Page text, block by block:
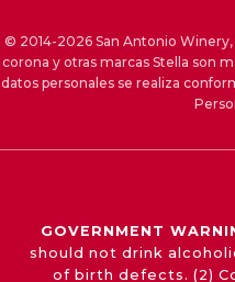
© 2014-2026 San Antonio
corona y otras marcas Stella son
datos personales se realiza
GOVERNMENT
should not drink
of birth defects. (2)